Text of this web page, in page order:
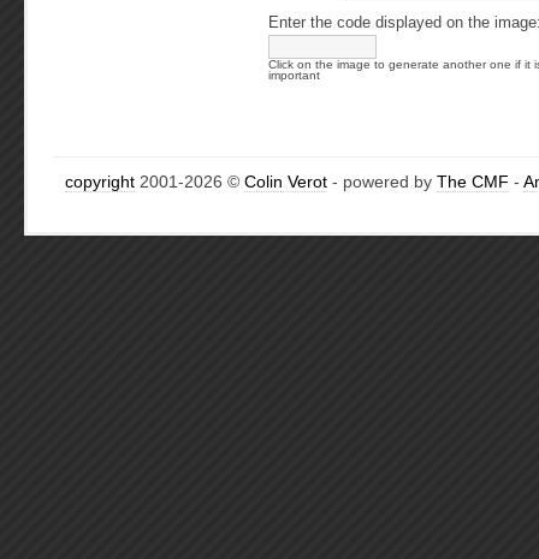
Enter the code displayed on the
Click on the image to generate another one if it
important
copyright 2001-2026 © Colin Verot - powered by The CMF -